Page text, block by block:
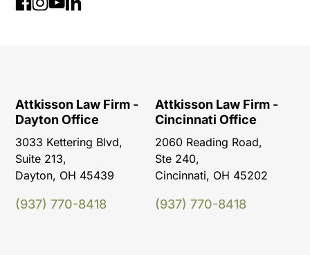
Attkisson Law Firm -
Dayton Office
3033 Kettering Blvd,
Suite 213,
Dayton, OH 45439
(937) 770-8418
Attkisson Law Firm -
Cincinnati Office
2060 Reading Road,
Ste 240,
Cincinnati, OH 45202
(937) 770-8418